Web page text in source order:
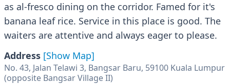
as al-fresco dining on the corridor. Famed for it's
banana leaf rice. Service in this place is good. The
waiters are attentive and always eager to please.
Address [Show Map]
No. 43, Jalan Telawi 3, Bangsar Baru, 59100 Kuala Lumpur
(opposite Bangsar Village II)